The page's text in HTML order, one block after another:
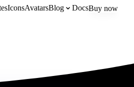
IconsAvatarsBlog DocsBuy now